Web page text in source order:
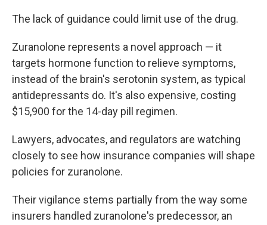
The lack of guidance could limit use of the drug.
Zuranolone represents a novel approach — it
targets hormone function to relieve symptoms,
instead of the brain's serotonin system, as typical
antidepressants do. It's also expensive, costing
$15,900 for the 14-day pill regimen.
Lawyers, advocates, and regulators are watching
closely to see how insurance companies will shape
policies for zuranolone.
Their vigilance stems partially from the way some
insurers handled zuranolone's predecessor, an